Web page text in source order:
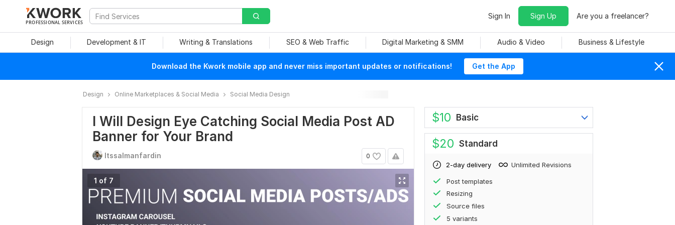
PROFESSIONAL SERVICES
Sign In Sign Up Are you a freelancer?
Design Development & IT Writing & Translations SEO & Web Traffic Digital Marketing & SMM Audio & Video Business & Lifestyle
Download the Kwork mobile app and never miss important updates or notifications! Get the App
Design Online Marketplaces & Social Media Social Media Design
I Will Design Eye Catching Social Media Post AD
Banner for Your Brand
0
Itssalmanfardin
1 of 7
$10 Basic
$20 Standard
2-day delivery Unlimited Revisions
Post templates
Resizing
Source files
5 variants